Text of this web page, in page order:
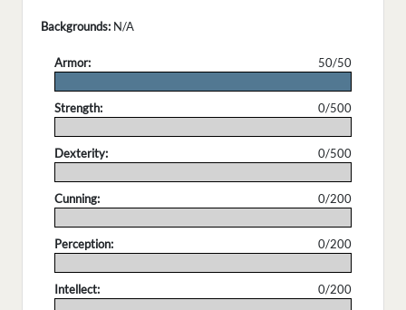
Backgrounds: N/A
Armor:
50/50
Strength:
0/500
Dexterity:
0/500
Cunning:
0/200
Perception:
0/200
Intellect:
0/200